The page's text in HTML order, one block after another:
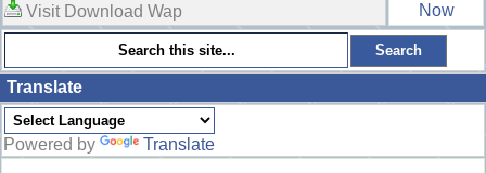
Visit Download Wap
Now
Translate
Powered by Translate